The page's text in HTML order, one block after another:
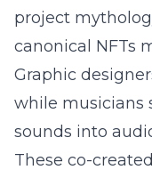
project
canonical NFTs
Graphic
while musicians
sounds into
These co-